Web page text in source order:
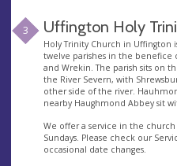
3 Uffington Holy
Holy Trinity Church in Uffington
twelve parishes in the benefice
and Wrekin. The parish sits on
the River Severn, with
other side of the river.
nearby Haughmond Abbey sit
We offer a service in the
Sundays. Please check our
occasional date changes.